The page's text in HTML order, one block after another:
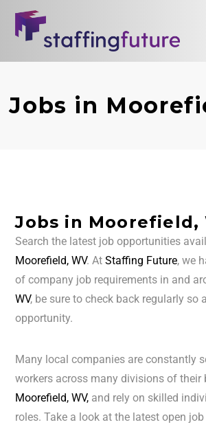
Jobs in
Jobs in Moorefield,
Search the latest job opportunities
Moorefield, WV. AtStaffing Future, we
of company job requirements in and
WV, be sure to check back regularly so
opportunity.
Many local companies are constantly
workers across many divisions of their
Moorefield, WV, and rely on skilled
roles. Take a look at the latest open